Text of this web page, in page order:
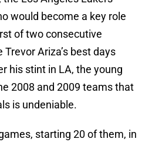
would become a key role
of two consecutive
Ariza’s best days
his stint in LA, the young
2008 and 2009 teams that
is undeniable.
starting 20 of them, in